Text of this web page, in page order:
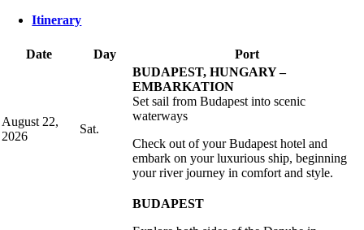
Itinerary
Date Day Port
August 22,
2026
Sat.
BUDAPEST, HUNGARY –
EMBARKATION
Set sail from Budapest into scenic
waterways
Check out of your Budapest hotel and
embark on your luxurious ship, beginning
your river journey in comfort and style.
BUDAPEST